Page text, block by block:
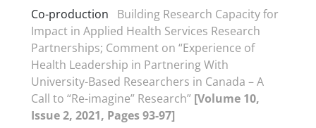
Co-production
Building Research Capacity for
Impact in Applied Health Services Research
Partnerships; Comment on “Experience of
Health Leadership in Partnering With
University-Based Researchers in Canada – A
Call to “Re-imagine” Research” [Volume 10,
Issue 2, 2021, Pages 93-97]